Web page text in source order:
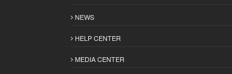
NEWS
HELP CENTER
MEDIA CENTER